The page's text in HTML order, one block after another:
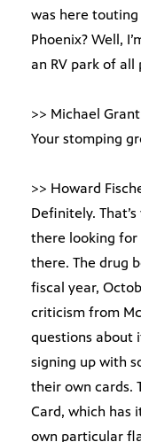
was here
Phoenix? Well,
an RV park of all
>> Michael
Your stomping
>> Howard
Definitely.
there looking for
there. The drug
fiscal year,
criticism from
questions about
signing up with
their own cards.
Card, which has
own particular